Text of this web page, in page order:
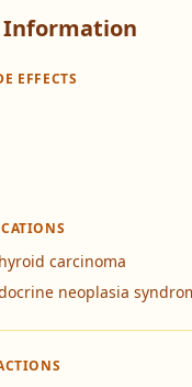
Information
EFFECTS
carcinoma
neoplasia